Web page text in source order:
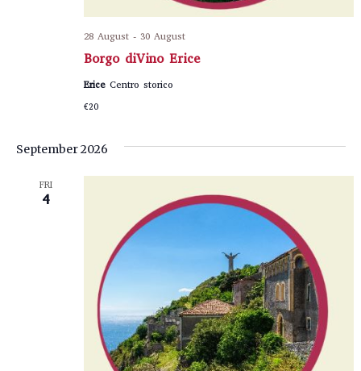
Borgo diVino Erice
28 August- 30 August
Erice Centro storico
€20
September 2026
FRI
4